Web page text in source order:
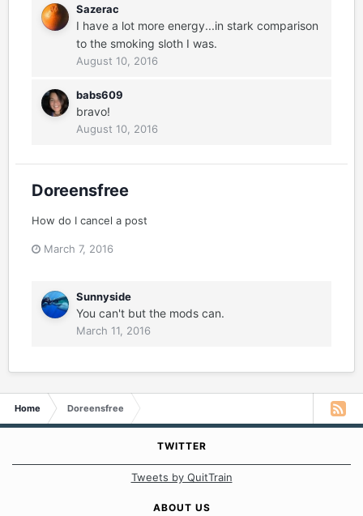
Sazerac
I have a lot more energy...in stark comparison
to the smoking sloth I was.
August 10, 2016
babs609
bravo!
August 10, 2016
Doreensfree
How do I cancel a post
March 7, 2016
Sunnyside
You can't but the mods can.
March 11, 2016
Home Doreensfree
TWITTER
Tweets by QuitTrain
ABOUT US